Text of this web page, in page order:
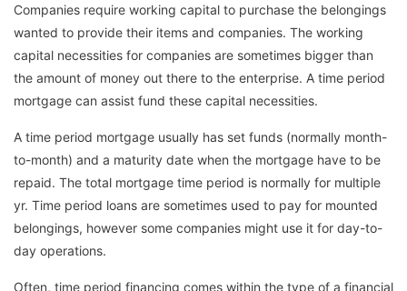
Companies require working capital to purchase the belongings
wanted to provide their items and companies. The working
capital necessities for companies are sometimes bigger than
the amount of money out there to the enterprise. A time period
mortgage can assist fund these capital necessities.
A time period mortgage usually has set funds (normally month-
to-month) and a maturity date when the mortgage have to be
repaid. The total mortgage time period is normally for multiple
yr. Time period loans are sometimes used to pay for mounted
belongings, however some companies might use it for day-to-
day operations.
Often, time period financing comes within the type of a financial